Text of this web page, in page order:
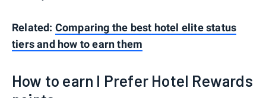
Related: Comparing the best hotel elite status
tiers and how to earn them
How to earn I Prefer Hotel Rewards